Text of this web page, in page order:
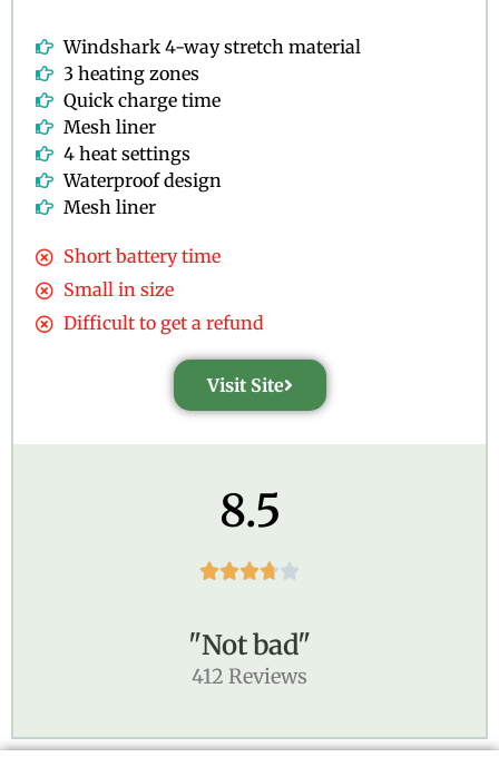
Windshark 4-way stretch material
3 heating zones
Quick charge time
Mesh liner
4 heat settings
Waterproof design
Mesh liner
Short battery time
Small in size
Difficult to get a refund
Visit Site
8.5

"Not bad"
412 Reviews